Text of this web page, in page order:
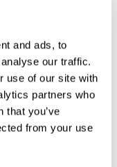
and ads, to
our traffic.
use of our site with
partners who
that you’ve
from your use
able to manage
patterns
and spiritual
evaluates cognitive
from the study, we